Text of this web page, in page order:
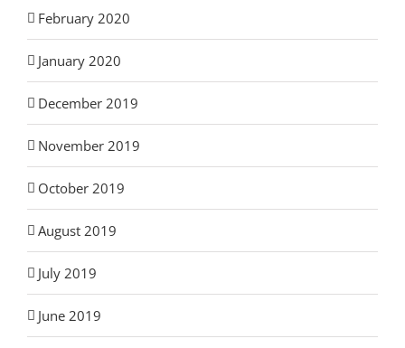
February 2020
January 2020
December 2019
November 2019
October 2019
August 2019
July 2019
June 2019